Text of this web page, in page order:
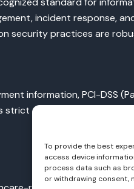
To provide the best
access device
process data such as
or withdrawing consent,
incident response,
security practices are
information, PCI-
strict security standards